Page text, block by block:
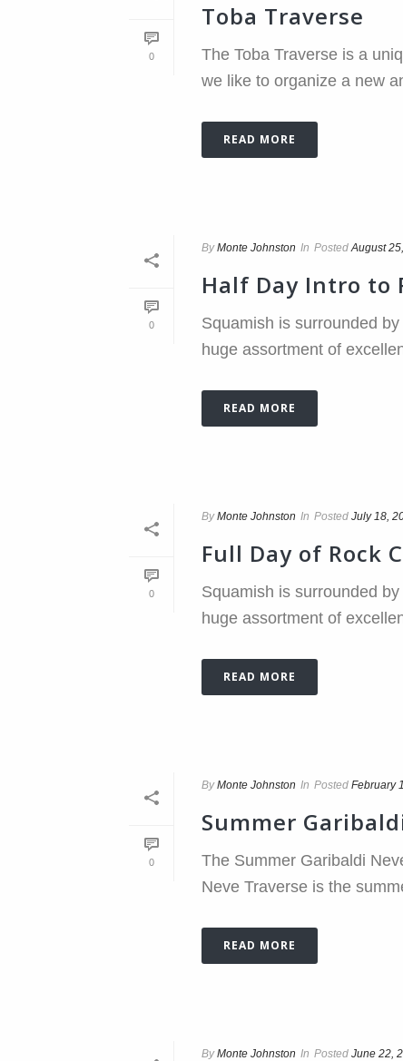
0
Toba Traverse
The Toba Traverse is a
we like to organize a new
READ MORE
0
By Monte Johnston In Posted August
Half Day Intro to
Squamish is surrounded
huge assortment of
READ MORE
0
By Monte Johnston In Posted July 18,
Full Day of Rock
Squamish is surrounded
huge assortment of
READ MORE
0
By Monte Johnston In Posted February
Summer
The Summer Garibaldi
Neve Traverse is the
READ MORE
By Monte Johnston In Posted June 22,